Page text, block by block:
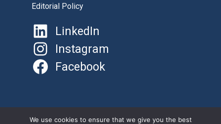
Editorial Policy
LinkedIn
Instagram
Facebook
AboutAI.Solutions 2025
We use cookies to ensure that we give you the best